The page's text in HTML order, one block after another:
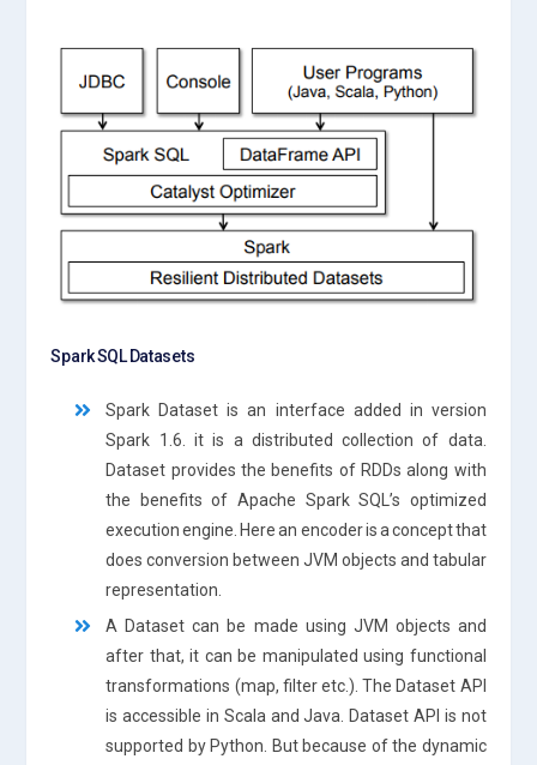
Spark SQL Datasets
Spark Dataset is an interface added in version
Spark 1.6. it is a distributed collection of data.
Dataset provides the benefits of RDDs along with
the benefits of Apache Spark SQL’s optimized
execution engine. Here an encoder is a concept that
does conversion between JVM objects and tabular
representation.
A Dataset can be made using JVM objects and
after that, it can be manipulated using functional
transformations (map, filter etc.). The Dataset API
is accessible in Scala and Java. Dataset API is not
supported by Python. But because of the dynamic